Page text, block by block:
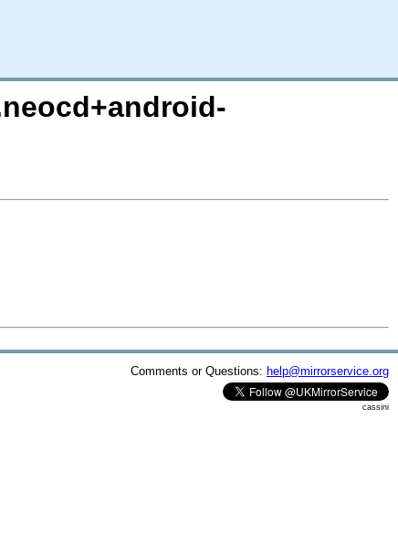
Comments or Questions: help@mirrorservice.org
cassini